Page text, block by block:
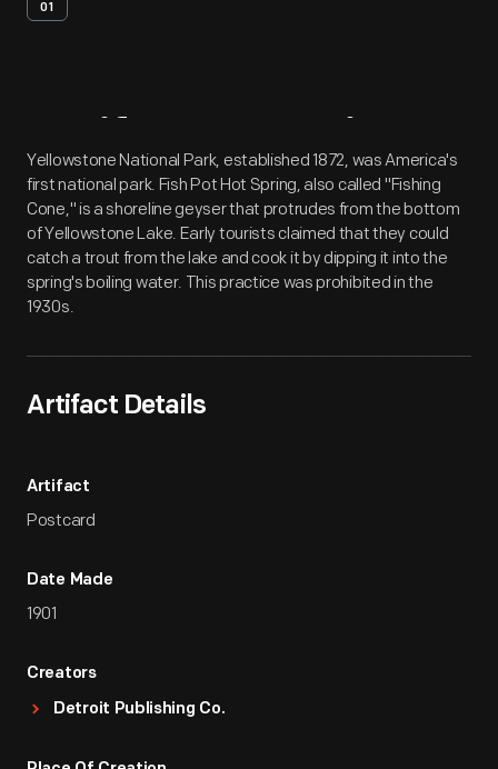
01
Artifact Overview
Yellowstone National Park, established 1872, was America's
first national park. Fish Pot Hot Spring, also called "Fishing
Cone," is a shoreline geyser that protrudes from the bottom
of Yellowstone Lake. Early tourists claimed that they could
catch a trout from the lake and cook it by dipping it into the
spring's boiling water. This practice was prohibited in the
1930s.
Artifact Details
Artifact
Postcard
Date Made
1901
Creators
Detroit Publishing Co.